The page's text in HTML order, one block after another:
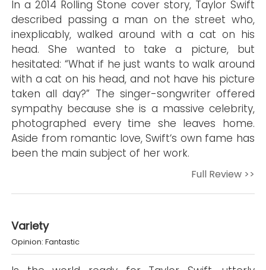
In a 2014 Rolling Stone cover story, Taylor Swift
described passing a man on the street who,
inexplicably, walked around with a cat on his
head. She wanted to take a picture, but
hesitated: “What if he just wants to walk around
with a cat on his head, and not have his picture
taken all day?” The singer-songwriter offered
sympathy because she is a massive celebrity,
photographed every time she leaves home.
Aside from romantic love, Swift‘s own fame has
been the main subject of her work.
Full Review >>
Variety
Opinion: Fantastic